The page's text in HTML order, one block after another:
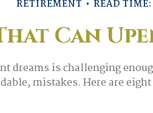
RETIREMENT READ
Can
dreams is challenging
mistakes. Here are